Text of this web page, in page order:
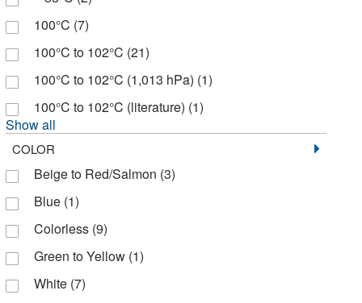
Eng Scientific Inc
Entegris Inc
FUJIFILM Wako Chemicals USA
Fisher BioReagents
Fisher Chemical
Fisher Scientific
GA International(102)
GFS Chemicals Inc
Gallade Chemical
Gelest Inc(1)
Genscript Corporation
100°C (7)
100°C to 102°C (21)
100°C to 102°C (1,013 hPa) (1)
100°C to 102°C (literature) (1)
Show all
COLOR
Beige to Red/Salmon (3)
Blue (1)
Colorless (9)
Green to Yellow (1)
White (7)